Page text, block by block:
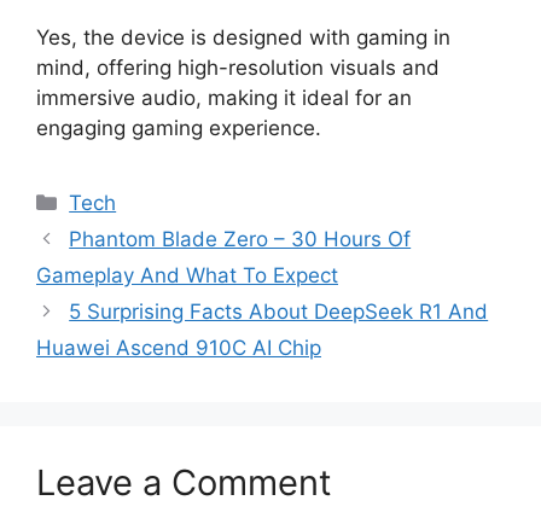
Yes, the device is designed with gaming in
mind, offering high-resolution visuals and
immersive audio, making it ideal for an
engaging gaming experience.
Categories
Tech
Phantom Blade Zero – 30 Hours Of
Gameplay And What To Expect
5 Surprising Facts About DeepSeek R1 And
Huawei Ascend 910C AI Chip
Leave a Comment